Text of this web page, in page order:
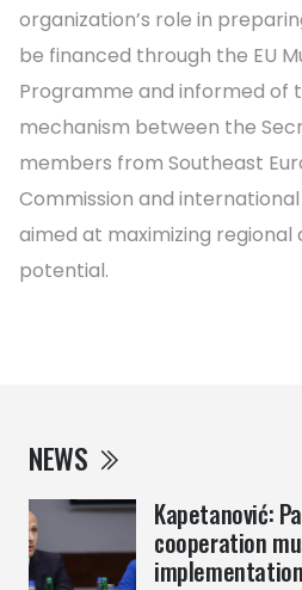
NEWS
Kapetanović:
cooperation
organization’s role in
be financed through the EU
Programme and informed of
mechanism between the
members from Southeast
Commission and
aimed at maximizing
potential.